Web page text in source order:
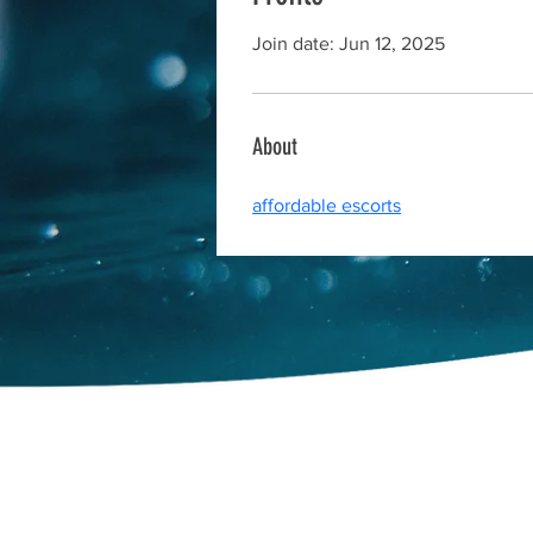
Join date: Jun 12, 2025
About
affordable escorts